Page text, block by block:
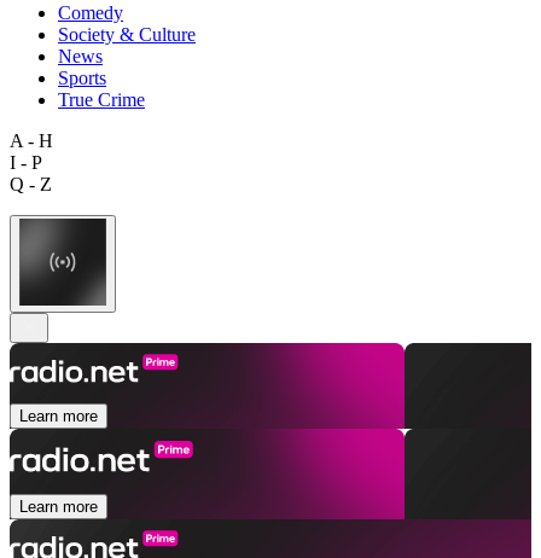
Comedy
Society & Culture
News
Sports
True Crime
A - H
I - P
Q - Z
Learn more
Learn more